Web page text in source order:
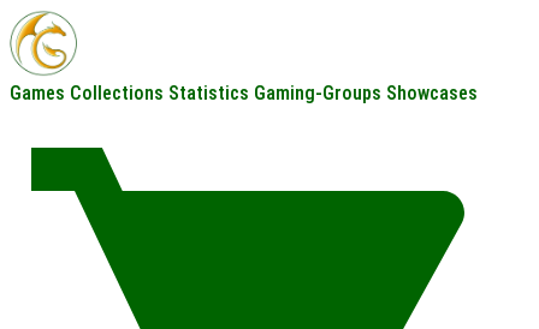
Games Collections Statistics Gaming-Groups Showcases